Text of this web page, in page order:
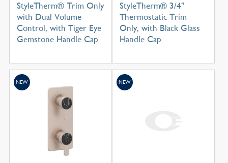
StyleTherm® Trim Only
with Dual Volume
Control, with Tiger Eye
Gemstone Handle Cap
StyleTherm® 3/4"
Thermostatic Trim
Only, with Black Glass
Handle Cap
NEW NEW